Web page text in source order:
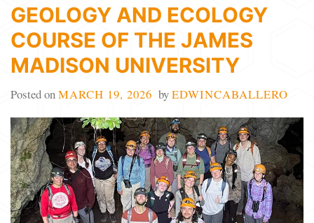
GEOLOGY AND ECOLOGY
COURSE OF THE JAMES
MADISON UNIVERSITY
Posted onMARCH 19, 2026 byEDWINCABALLERO